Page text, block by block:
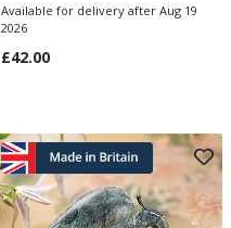
Available for delivery after Aug 19
2026
£42.00